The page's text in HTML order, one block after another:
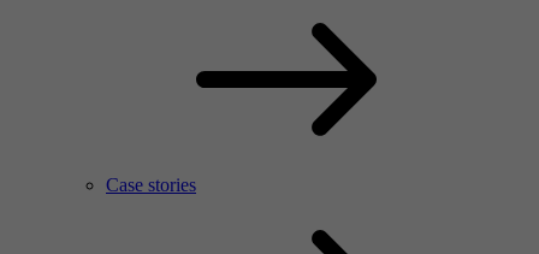
Case stories